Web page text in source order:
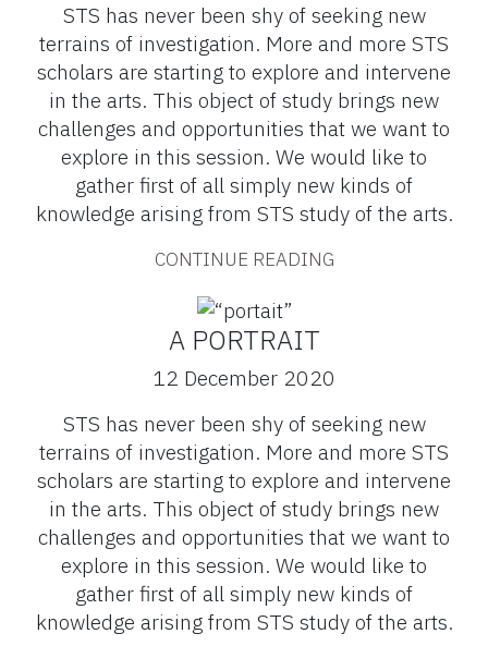
STS has never been shy of seeking new
terrains of investigation. More and more STS
scholars are starting to explore and intervene
in the arts. This object of study brings new
challenges and opportunities that we want to
explore in this session. We would like to
gather first of all simply new kinds of
knowledge arising from STS study of the arts.
CONTINUE READING
A PORTRAIT
12 December 2020
STS has never been shy of seeking new
terrains of investigation. More and more STS
scholars are starting to explore and intervene
in the arts. This object of study brings new
challenges and opportunities that we want to
explore in this session. We would like to
gather first of all simply new kinds of
knowledge arising from STS study of the arts.